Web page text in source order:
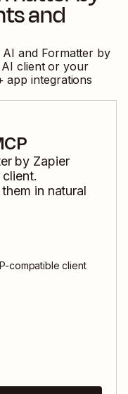
and
AI and Formatter by
client or your
app integrations
by Zapier
in natural
compatible client